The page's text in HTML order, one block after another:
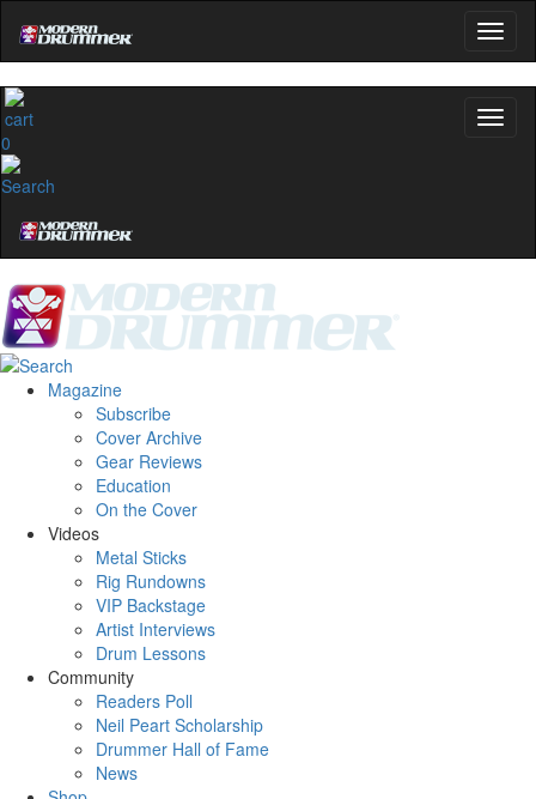
0
Magazine
Subscribe
Cover Archive
Gear Reviews
Education
On the Cover
Videos
Metal Sticks
Rig Rundowns
VIP Backstage
Artist Interviews
Drum Lessons
Community
Readers Poll
Neil Peart Scholarship
Drummer Hall of Fame
News